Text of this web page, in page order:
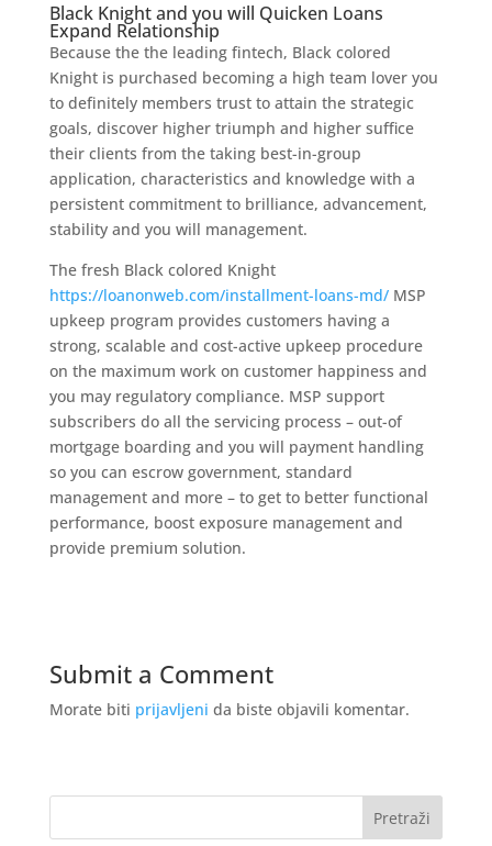
Black Knight and you will Quicken Loans
Expand Relationship
Because the the leading fintech, Black colored
Knight is purchased becoming a high team lover you
to definitely members trust to attain the strategic
goals, discover higher triumph and higher suffice
their clients from the taking best-in-group
application, characteristics and knowledge with a
persistent commitment to brilliance, advancement,
stability and you will management.
The fresh Black colored Knight
https://loanonweb.com/installment-loans-md/MSP
upkeep program provides customers having a
strong, scalable and cost-active upkeep procedure
on the maximum work on customer happiness and
you may regulatory compliance. MSP support
subscribers do all the servicing process – out-of
mortgage boarding and you will payment handling
so you can escrow government, standard
management and more – to get to better functional
performance, boost exposure management and
provide premium solution.
Submit a Comment
Morate biti prijavljeni da biste objavili komentar.